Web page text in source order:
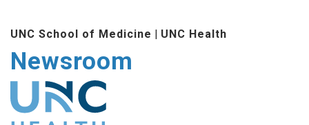
main
content
UNC School of Medicine | UNC Health
Newsroom
The UNC Health logo
falls under strict
regulation. We ask